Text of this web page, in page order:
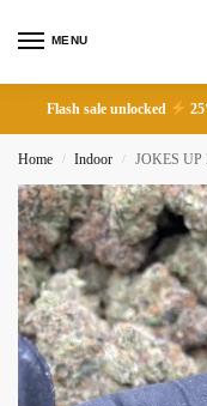
MENU
Flash sale unlocked
Home / Indoor / JOKES UP